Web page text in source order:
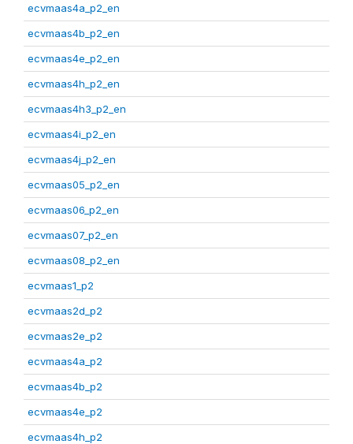
ecvmaas4a_p2_en
ecvmaas4b_p2_en
ecvmaas4e_p2_en
ecvmaas4h_p2_en
ecvmaas4h3_p2_en
ecvmaas4i_p2_en
ecvmaas4j_p2_en
ecvmaas05_p2_en
ecvmaas06_p2_en
ecvmaas07_p2_en
ecvmaas08_p2_en
ecvmaas1_p2
ecvmaas2d_p2
ecvmaas2e_p2
ecvmaas4a_p2
ecvmaas4b_p2
ecvmaas4e_p2
ecvmaas4h_p2